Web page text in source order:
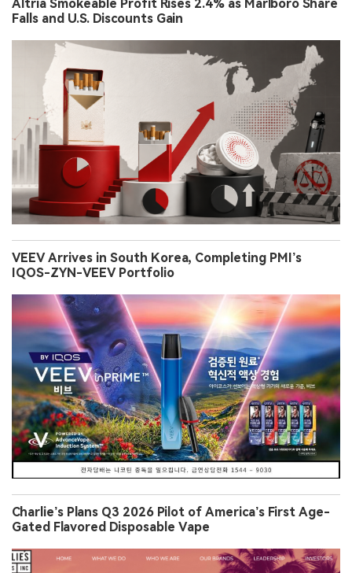
Altria Smokeable Profit Rises 2.4% as Marlboro Share
Falls and U.S. Discounts Gain
VEEV Arrives in South Korea, Completing PMI’s
IQOS-ZYN-VEEV Portfolio
Charlie’s Plans Q3 2026 Pilot of America’s First Age-
Gated Flavored Disposable Vape